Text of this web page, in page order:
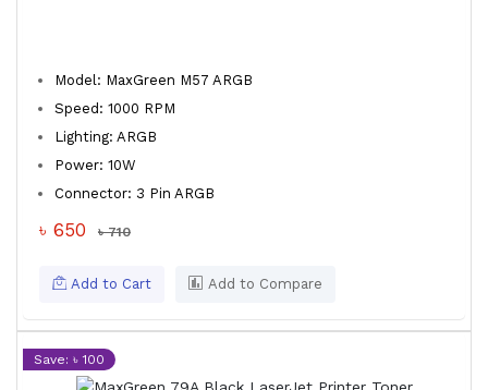
Model: MaxGreen M57 ARGB
Speed: 1000 RPM
Lighting: ARGB
Power: 10W
Connector: 3 Pin ARGB
৳ 650 ৳ 710
Add to Cart Add to Compare
Save: ৳ 100